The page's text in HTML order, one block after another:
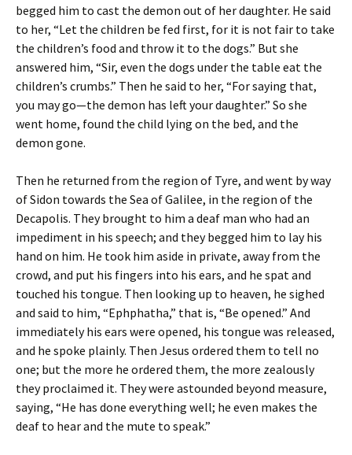
begged him to cast the demon out of her daughter. He said
to her, “Let the children be fed first, for it is not fair to take
the children’s food and throw it to the dogs.” But she
answered him, “Sir, even the dogs under the table eat the
children’s crumbs.” Then he said to her, “For saying that,
you may go—the demon has left your daughter.” So she
went home, found the child lying on the bed, and the
demon gone.
Then he returned from the region of Tyre, and went by way
of Sidon towards the Sea of Galilee, in the region of the
Decapolis. They brought to him a deaf man who had an
impediment in his speech; and they begged him to lay his
hand on him. He took him aside in private, away from the
crowd, and put his fingers into his ears, and he spat and
touched his tongue. Then looking up to heaven, he sighed
and said to him, “Ephphatha,” that is, “Be opened.” And
immediately his ears were opened, his tongue was released,
and he spoke plainly. Then Jesus ordered them to tell no
one; but the more he ordered them, the more zealously
they proclaimed it. They were astounded beyond measure,
saying, “He has done everything well; he even makes the
deaf to hear and the mute to speak.”